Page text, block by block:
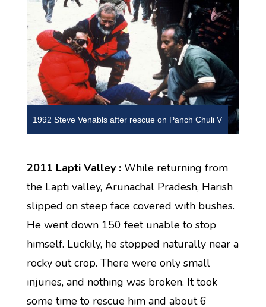
1992 Steve Venabls after rescue on Panch Chuli V
2011 Lapti Valley :While returning from
the Lapti valley, Arunachal Pradesh, Harish
slipped on steep face covered with bushes.
He went down 150 feet unable to stop
himself. Luckily, he stopped naturally near a
rocky out crop. There were only small
injuries, and nothing was broken. It took
some time to rescue him and about 6